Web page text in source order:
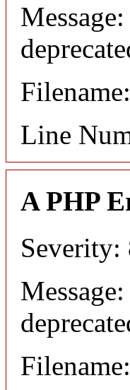
Line
A PHP
Severity: